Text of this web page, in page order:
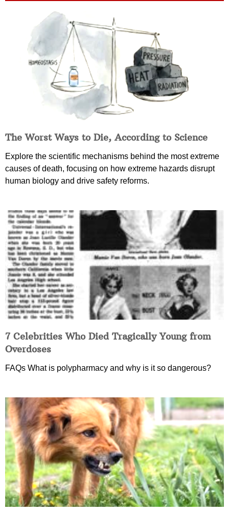
The Worst Ways to Die, According to Science
Explore the scientific mechanisms behind the most extreme
causes of death, focusing on how extreme hazards disrupt
human biology and drive safety reforms.
7 Celebrities Who Died Tragically Young from
Overdoses
FAQs What is polypharmacy and why is it so dangerous?